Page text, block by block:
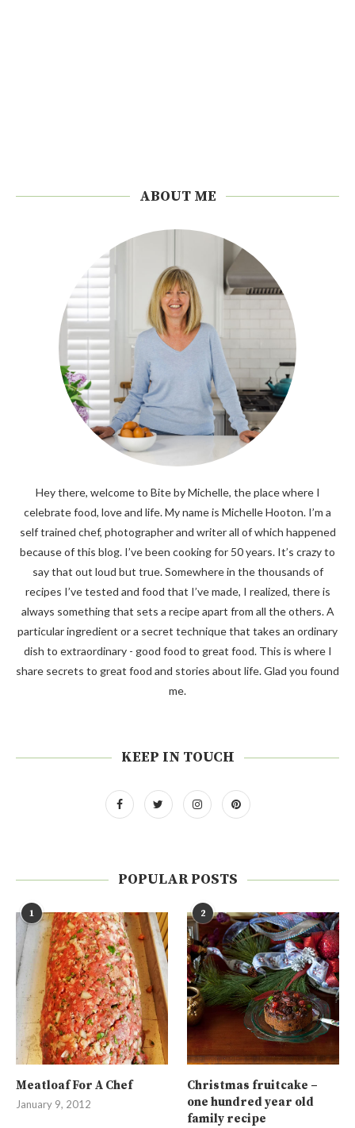
ABOUT ME
Hey there, welcome to Bite by Michelle, the place where I
celebrate food, love and life. My name is Michelle Hooton. I’m a
self trained chef, photographer and writer all of which happened
because of this blog. I’ve been cooking for 50 years. It’s crazy to
say that out loud but true. Somewhere in the thousands of
recipes I’ve tested and food that I’ve made, I realized, there is
always something that sets a recipe apart from all the others. A
particular ingredient or a secret technique that takes an ordinary
dish to extraordinary - good food to great food. This is where I
share secrets to great food and stories about life. Glad you found
me.
KEEP IN TOUCH
POPULAR POSTS
1
Meatloaf For A Chef
January 9, 2012
2
Christmas fruitcake –
one hundred year old
family recipe